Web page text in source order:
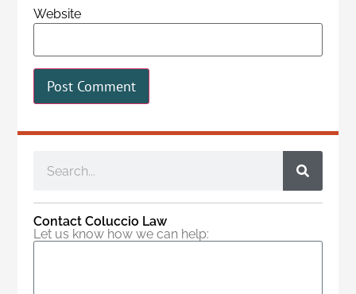
Website
Contact Coluccio Law
Let us know how we can help: